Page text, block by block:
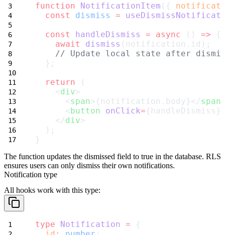
function
NotificationItem ({
const
dismiss =
const
handleDismiss = async () => {
await
dismiss (notification.id);
// Update local state after
  };
return (
    <
div>
      <
span>{notification.body}</span
      <
button onClick=
    </
div>
  );
}
The function updates the dismissed field to true in the database. RLS
ensures users can only dismiss their own notifications.
Notification type
All hooks work with this type:
type Notification = {